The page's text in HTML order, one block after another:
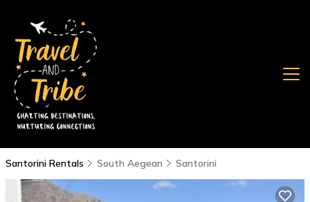
Santorini Rentals South Aegean Santorini